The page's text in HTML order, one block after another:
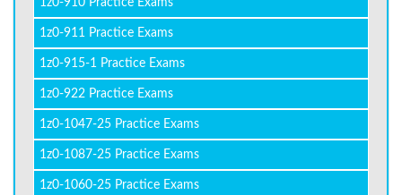
1z0-910 Practice Exams
1z0-911 Practice Exams
1z0-915-1 Practice Exams
1z0-922 Practice Exams
1z0-1047-25 Practice Exams
1z0-1087-25 Practice Exams
1z0-1060-25 Practice Exams